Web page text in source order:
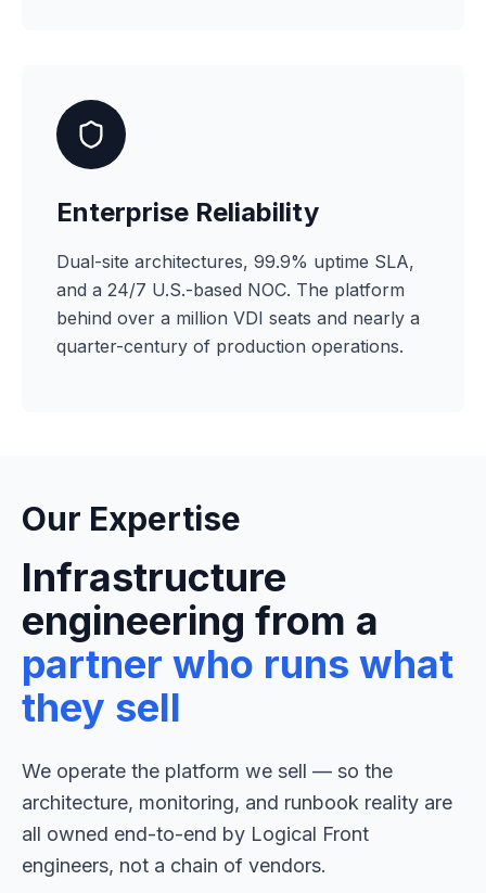
Enterprise Reliability
Dual-site architectures, 99.9% uptime SLA,
and a 24/7 U.S.-based NOC. The platform
behind over a million VDI seats and nearly a
quarter-century of production operations.
Our Expertise
Infrastructure
engineering from a
partner who runs what
they sell
We operate the platform we sell — so the
architecture, monitoring, and runbook reality are
all owned end-to-end by Logical Front
engineers, not a chain of vendors.